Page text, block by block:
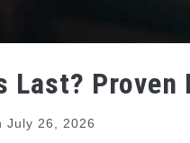
Last?
July 26, 2026